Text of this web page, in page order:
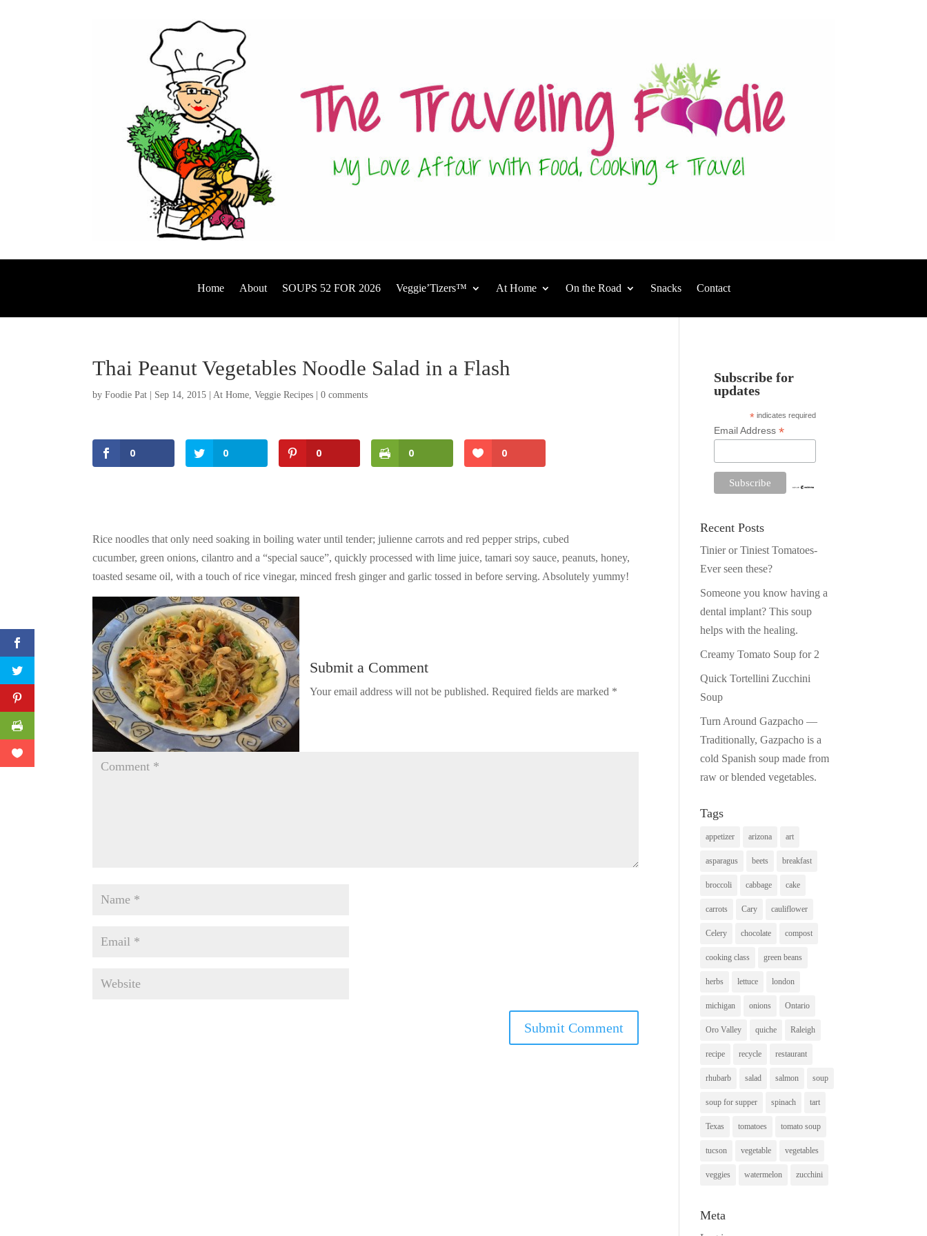
Home About SOUPS 52 FOR 2026 Veggie’Tizers™ At Home On the Road Snacks Contact
Thai Peanut Vegetables Noodle Salad in a Flash
byFoodie Pat Sep 14, 2015 |At Home,Veggie Recipes |0 comments
0 0 0 0 0
Rice noodles that only need soaking in boiling water until tender; julienne carrots and red pepper strips, cubed
cucumber, green onions, cilantro and a “special sauce”, quickly processed with lime juice, tamari soy sauce, peanuts, honey,
toasted sesame oil, with a touch of rice vinegar, minced fresh ginger and garlic tossed in before serving. Absolutely yummy!
Facebook Twitter
Pinterest
Print Friendly
Submit a Comment
Your email address will not be published. Required fields are marked *
Subscribe for
updates
* indicates required
Email Address*
Recent Posts
Tinier or Tiniest Tomatoes-
Ever seen these?
Someone you know having a
dental implant? This soup
helps with the healing.
Creamy Tomato Soup for 2
Quick Tortellini Zucchini
Soup
Turn Around Gazpacho —
Traditionally, Gazpacho is a
cold Spanish soup made from
raw or blended vegetables.
Tags
appetizer arizona art
asparagus beets breakfast
broccoli cabbage cake
carrots Cary cauliflower
Celery chocolate compost
cooking class green beans
herbs lettuce london
michigan onions Ontario
Oro Valley quiche Raleigh
recipe recycle restaurant
rhubarb salad salmon soup
soup for supper spinach tart
Texas tomatoes tomato soup
tucson vegetable vegetables
veggies watermelon zucchini
Meta